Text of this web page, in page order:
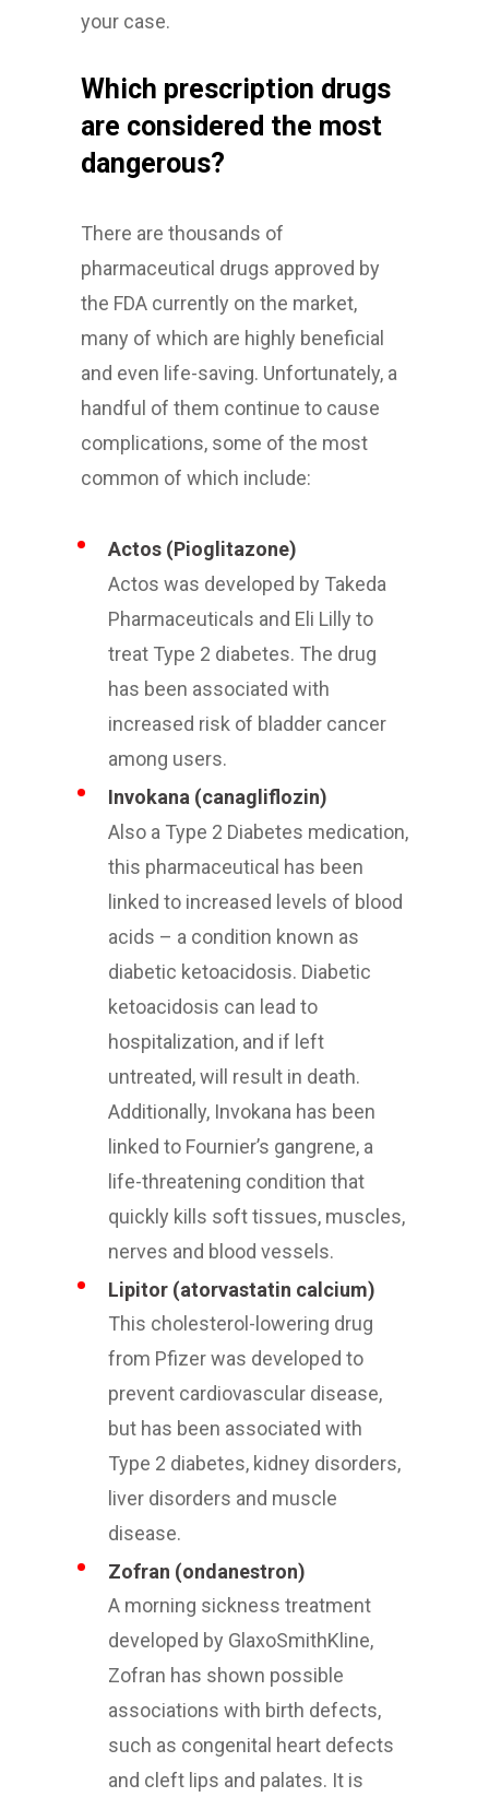
your case.
Which prescription drugs
are considered the most
dangerous?
There are thousands of
pharmaceutical drugs approved by
the FDA currently on the market,
many of which are highly beneficial
and even life-saving. Unfortunately, a
handful of them continue to cause
complications, some of the most
common of which include:
Actos (Pioglitazone)
Actos was developed by Takeda
Pharmaceuticals and Eli Lilly to
treat Type 2 diabetes. The drug
has been associated with
increased risk of bladder cancer
among users.
Invokana (canagliflozin)
Also a Type 2 Diabetes medication,
this pharmaceutical has been
linked to increased levels of blood
acids – a condition known as
diabetic ketoacidosis. Diabetic
ketoacidosis can lead to
hospitalization, and if left
untreated, will result in death.
Additionally, Invokana has been
linked to Fournier’s gangrene, a
life-threatening condition that
quickly kills soft tissues, muscles,
nerves and blood vessels.
Lipitor (atorvastatin calcium)
This cholesterol-lowering drug
from Pfizer was developed to
prevent cardiovascular disease,
but has been associated with
Type 2 diabetes, kidney disorders,
liver disorders and muscle
disease.
Zofran (ondanestron)
A morning sickness treatment
developed by GlaxoSmithKline,
Zofran has shown possible
associations with birth defects,
such as congenital heart defects
and cleft lips and palates. It is